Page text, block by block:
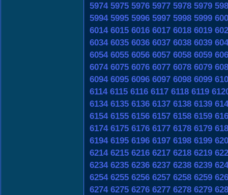
5974 5975 5976 5977 5978 5979
5994 5995 5996 5997 5998 5999
6014 6015 6016 6017 6018 6019
6034 6035 6036 6037 6038 6039
6054 6055 6056 6057 6058 6059
6074 6075 6076 6077 6078 6079
6094 6095 6096 6097 6098 6099
6114 6115 6116 6117 6118 6119
6134 6135 6136 6137 6138 6139
6154 6155 6156 6157 6158 6159
6174 6175 6176 6177 6178 6179
6194 6195 6196 6197 6198 6199
6214 6215 6216 6217 6218 6219
6234 6235 6236 6237 6238 6239
6254 6255 6256 6257 6258 6259
6274 6275 6276 6277 6278 6279